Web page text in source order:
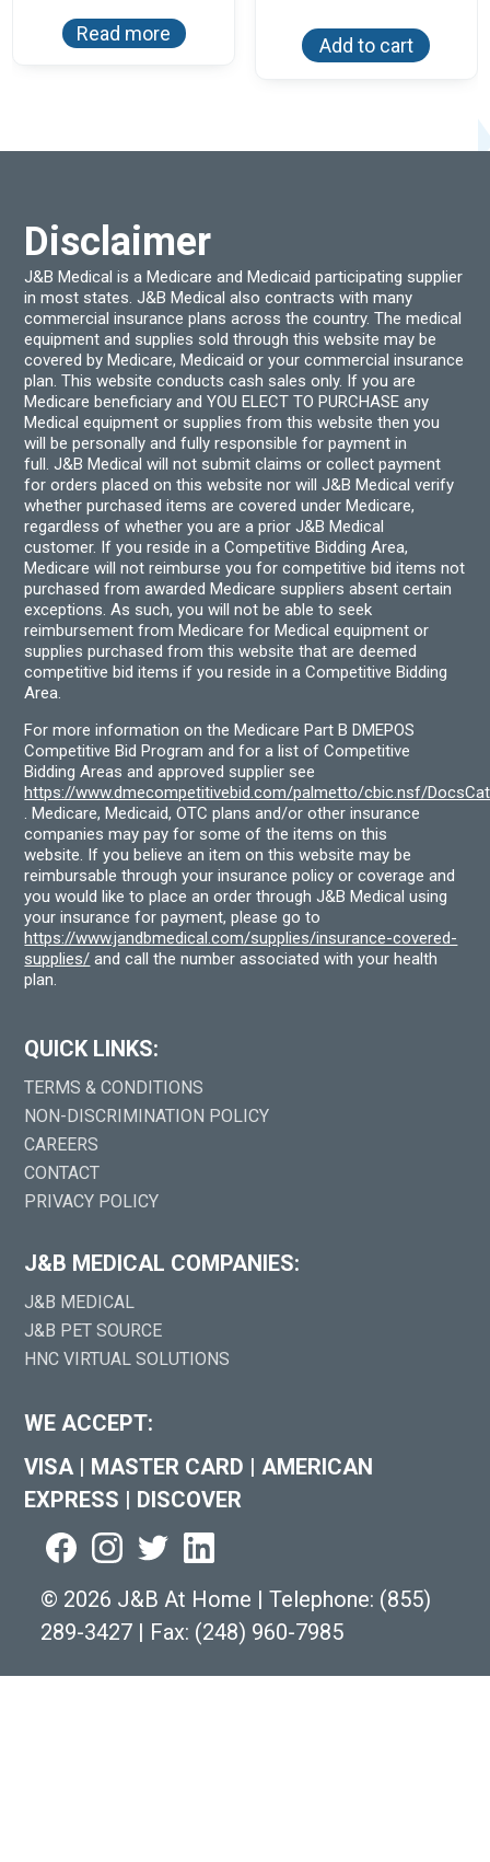
Read more
Add to cart
Disclaimer
J&B Medical is a Medicare and Medicaid participating supplier
in most states. J&B Medical also contracts with many
commercial insurance plans across the country. The medical
equipment and supplies sold through this website may be
covered by Medicare, Medicaid or your commercial insurance
plan. This website conducts cash sales only. If you are
Medicare beneficiary and YOU ELECT TO PURCHASE any
Medical equipment or supplies from this website then you
will be personally and fully responsible for payment in
full. J&B Medical will not submit claims or collect payment
for orders placed on this website nor will J&B Medical verify
whether purchased items are covered under Medicare,
regardless of whether you are a prior J&B Medical
customer. If you reside in a Competitive Bidding Area,
Medicare will not reimburse you for competitive bid items not
purchased from awarded Medicare suppliers absent certain
exceptions. As such, you will not be able to seek
reimbursement from Medicare for Medical equipment or
supplies purchased from this website that are deemed
competitive bid items if you reside in a Competitive Bidding
Area.
For more information on the Medicare Part B DMEPOS
Competitive Bid Program and for a list of Competitive
Bidding Areas and approved supplier see
https://www.dmecompetitivebid.com/palmetto/cbic.nsf/
. Medicare, Medicaid, OTC plans and/or other insurance
companies may pay for some of the items on this
website. If you believe an item on this website may be
reimbursable through your insurance policy or coverage and
you would like to place an order through J&B Medical using
your insurance for payment, please go to
https://www.jandbmedical.com/supplies/insurance-covered-
supplies/ and call the number associated with your health
plan.
QUICK LINKS:
TERMS & CONDITIONS
NON-DISCRIMINATION POLICY
CAREERS
CONTACT
PRIVACY POLICY
J&B MEDICAL COMPANIES:
J&B MEDICAL
J&B PET SOURCE
HNC VIRTUAL SOLUTIONS
WE ACCEPT:
VISA | MASTER CARD | AMERICAN
EXPRESS | DISCOVER
© 2026 J&B At Home | Telephone: (855)
289-3427 | Fax: (248) 960-7985